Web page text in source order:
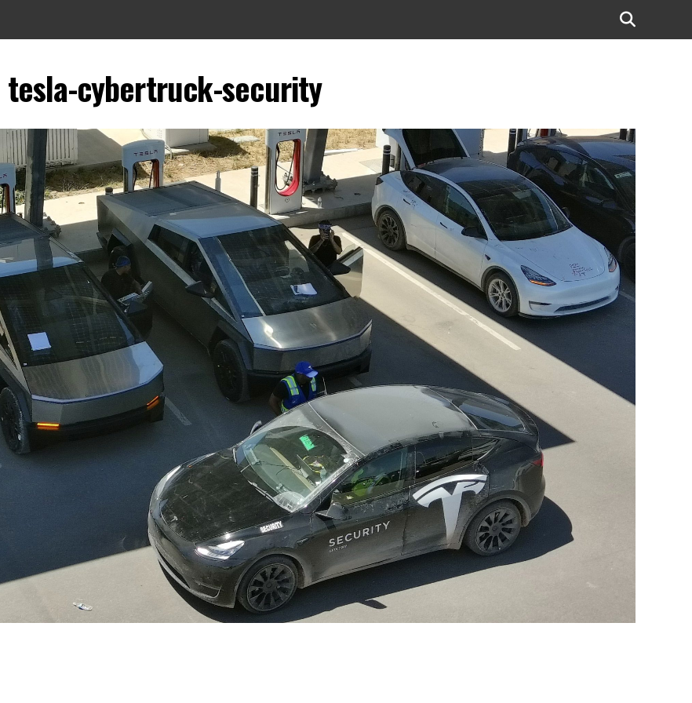
tesla-cybertruck-security